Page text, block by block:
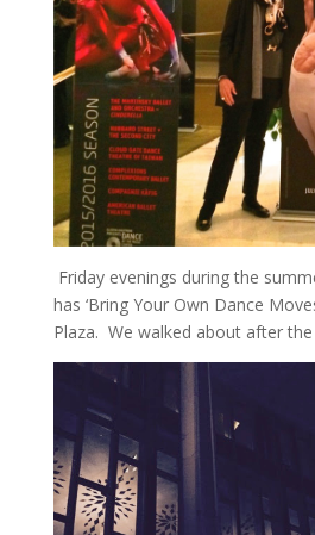
Friday evenings during the
has ‘Bring Your Own Dance
Plaza. We walked about after